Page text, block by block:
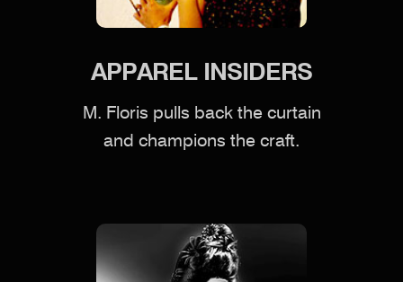
APPAREL INSIDERS
M. Floris pulls back the curtain
and champions the craft.